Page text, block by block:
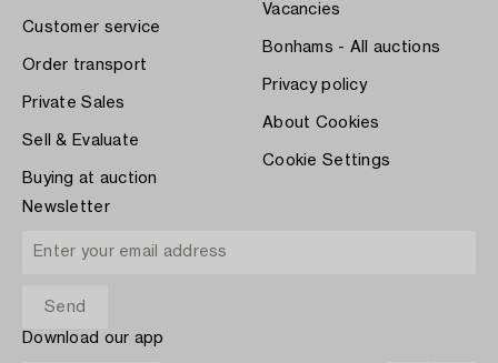
Customer service
Order transport
Private Sales
Sell & Evaluate
Buying at auction
Vacancies
Bonhams - All auctions
Privacy policy
About Cookies
Cookie Settings
Newsletter
Download our app